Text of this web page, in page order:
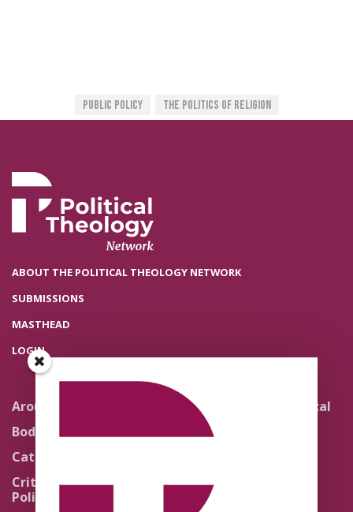
Public Policy The Politics Of Religion
ABOUT THE POLITICAL THEOLOGY NETWORK
SUBMISSIONS
MASTHEAD
LOGIN
Around the Network
Body Politics
Catholic Re-Visions
Critical Theory for
Political Theology 2.0
Literature and Political
Theology
Quick Takes